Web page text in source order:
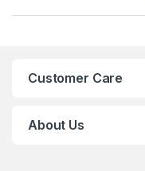
Customer Care
About Us